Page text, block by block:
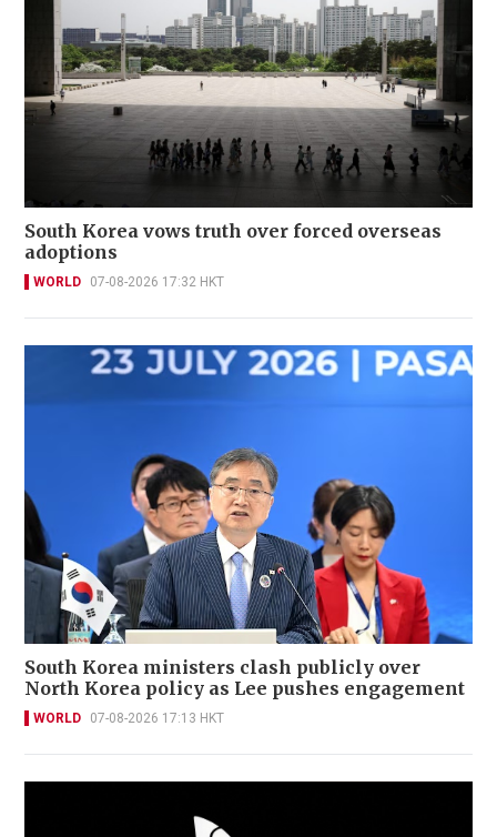
South Korea vows truth over forced overseas
adoptions
WORLD 07-08-2026 17:32 HKT
South Korea ministers clash publicly over
North Korea policy as Lee pushes engagement
WORLD 07-08-2026 17:13 HKT